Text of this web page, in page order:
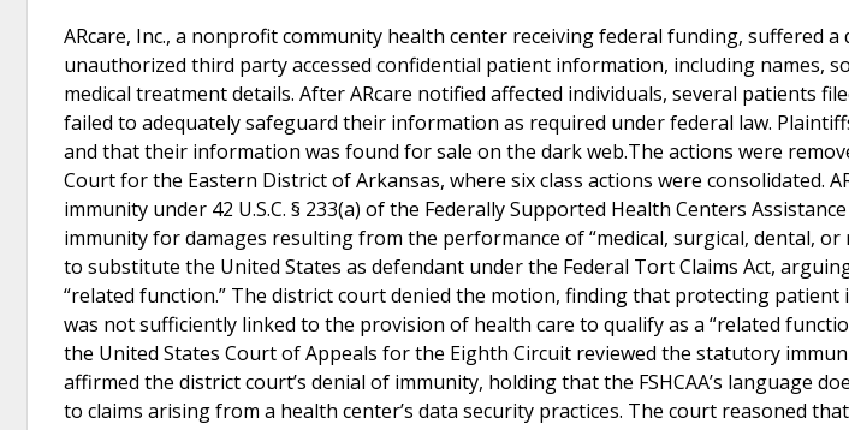
ARcare, Inc., a nonprofit community health center receiving federal funding, suffered a
unauthorized third party accessed confidential patient information, including names,
medical treatment details. After ARcare notified affected individuals, several patients
failed to adequately safeguard their information as required under federal law.
and that their information was found for sale on the dark web.The actions were
Court for the Eastern District of Arkansas, where six class actions were consolidated.
immunity under 42 U.S.C. § 233(a) of the Federally Supported Health Centers
immunity for damages resulting from the performance of “medical, surgical, dental, or
to substitute the United States as defendant under the Federal Tort Claims Act,
“related function.” The district court denied the motion, finding that protecting
was not sufficiently linked to the provision of health care to qualify as a “related
the United States Court of Appeals for the Eighth Circuit reviewed the statutory
affirmed the district court’s denial of immunity, holding that the FSHCAA’s language
to claims arising from a health center’s data security practices. The court reasoned